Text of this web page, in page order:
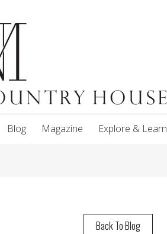
Blog Magazine Explore & Learn
Back To Blog